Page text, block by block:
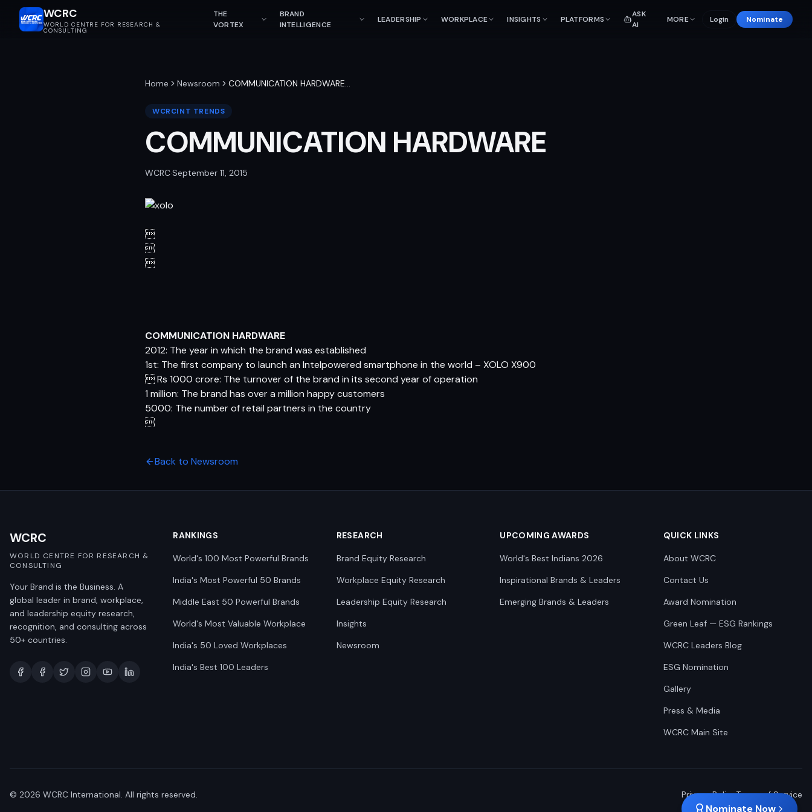
Nominate Now
WCRC
WORLD CENTRE FOR RESEARCH &
CONSULTING
THE
VORTEX
BRAND
INTELLIGENCE
LEADERSHIP WORKPLACE INSIGHTS PLATFORMS
ASK
AI
MORE Login Nominate
Home Newsroom COMMUNICATION HARDWARE…
WCRCINT TRENDS
COMMUNICATION HARDWARE
WCRC·September 11, 2015



COMMUNICATION HARDWARE
2012: The year in which the brand was established
1st: The first company to launch an Intelpowered smartphone in the world – XOLO X900
 Rs 1000 crore: The turnover of the brand in its second year of operation
1 million: The brand has over a million happy customers
5000: The number of retail partners in the country

Back to Newsroom
WCRC
WORLD CENTRE FOR RESEARCH &
CONSULTING
Your Brand is the Business. A
global leader in brand, workplace,
and leadership equity research,
recognition, and consulting across
50+ countries.
RANKINGS
World's 100 Most Powerful Brands
India's Most Powerful 50 Brands
Middle East 50 Powerful Brands
World's Most Valuable Workplace
India's 50 Loved Workplaces
India's Best 100 Leaders
RESEARCH
Brand Equity Research
Workplace Equity Research
Leadership Equity Research
Insights
Newsroom
UPCOMING AWARDS
World's Best Indians 2026
Inspirational Brands & Leaders
Emerging Brands & Leaders
QUICK LINKS
About WCRC
Contact Us
Award Nomination
Green Leaf — ESG Rankings
WCRC Leaders Blog
ESG Nomination
Gallery
Press & Media
WCRC Main Site
© 2026 WCRC International. All rights reserved. Privacy PolicyTerms of Service